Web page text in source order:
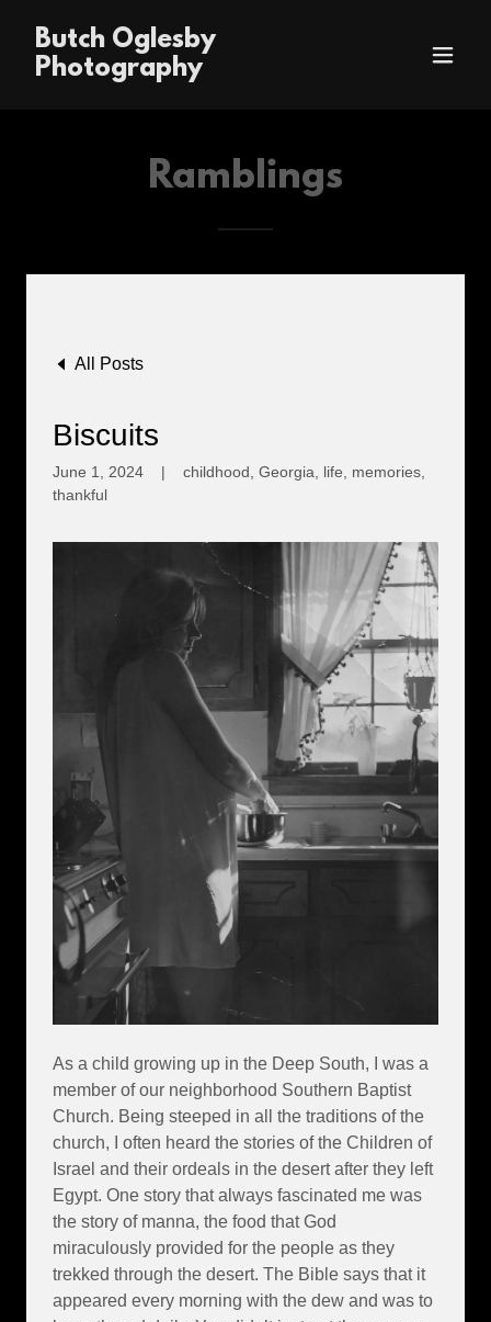
Butch Oglesby
Photography
Ramblings
All Posts
Biscuits
June 1, 2024 |
childhood, Georgia, life, memories,
thankful
As a child growing up in the Deep South, I was a
member of our neighborhood Southern Baptist
Church. Being steeped in all the traditions of the
church, I often heard the stories of the Children of
Israel and their ordeals in the desert after they left
Egypt. One story that always fascinated me was
the story of manna, the food that God
miraculously provided for the people as they
trekked through the desert. The Bible says that it
appeared every morning with the dew and was to